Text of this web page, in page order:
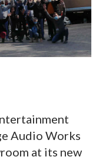
Audio Works
at its new